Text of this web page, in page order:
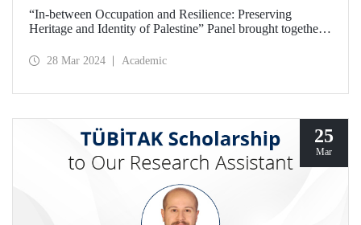
“In-between Occupation and Resilience: Preserving
Heritage and Identity of Palestine” Panel brought together
2024.28 Mar 2024 Academic
25
Mar